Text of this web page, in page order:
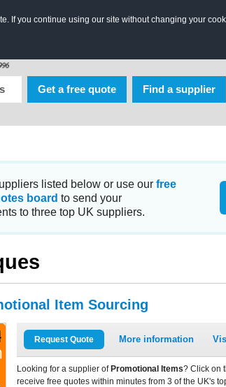
If you continue using our site without changing your
Get a free quote Find a supplier
listed below or use our free
board to send your
to three top UK suppliers.
Item Sourcing
Request Quote More information
Looking for a supplier of Promotional Items? Click on
receive free quotes within minutes from 3 of the UK's